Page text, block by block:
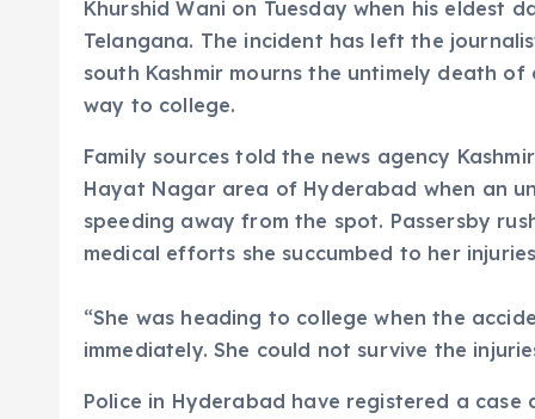
Khurshid Wani on Tuesday when his eldest
Telangana. The incident has left the
south Kashmir mourns the untimely death
way to college.
Family sources told the news agency
Hayat Nagar area of Hyderabad when an
speeding away from the spot. Passersby
medical efforts she succumbed to her
“She was heading to college when the
immediately. She could not survive the
Police in Hyderabad have registered a